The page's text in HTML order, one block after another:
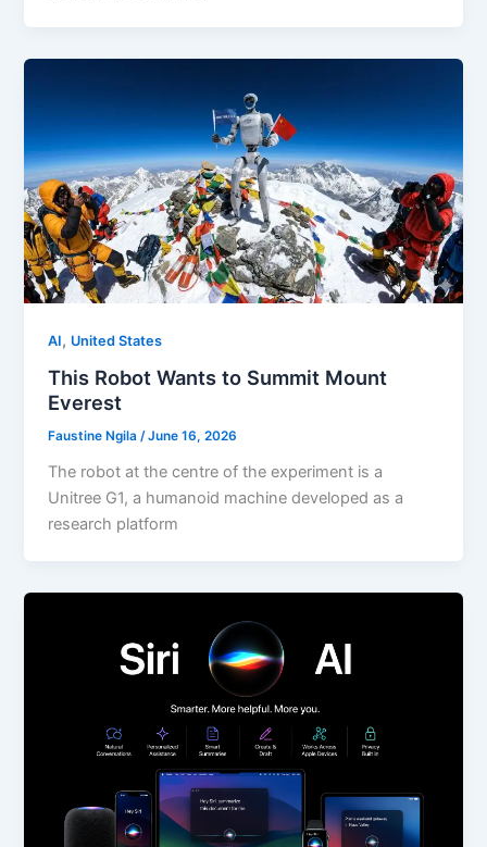
AI, United States
This Robot Wants to Summit Mount
Everest
Faustine Ngila/June 16, 2026
The robot at the centre of the experiment is a
Unitree G1, a humanoid machine developed as a
research platform